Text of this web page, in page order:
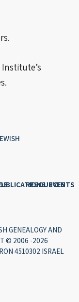
RESOURCES
EVENTS
GENEALOGY AND
© 2006 -2026
4510302 ISRAEL